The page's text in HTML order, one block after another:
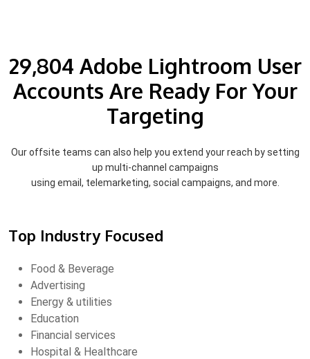
29,804 Adobe Lightroom User
Accounts Are Ready For Your
Targeting
Our offsite teams can also help you extend your reach by setting
up multi-channel campaigns
using email, telemarketing, social campaigns, and more.
Top Industry Focused
Food & Beverage
Advertising
Energy & utilities
Education
Financial services
Hospital & Healthcare